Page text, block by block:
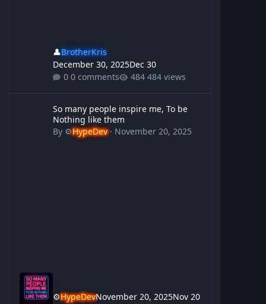
👤BrotherKris
December 30, 2025Dec 30
0 comments
484 views
So many people inspire me, To be
Nothing like them
By ⚙️HypeDev· November 20, 2025
⚙️HypeDevNovember 20, 2025Nov 20